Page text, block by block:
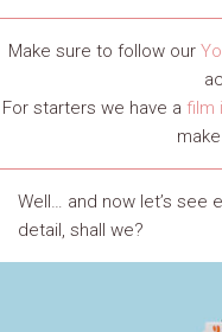
Make sure to follow our
For starters we have a film
Well… and now let’s see
detail, shall we?